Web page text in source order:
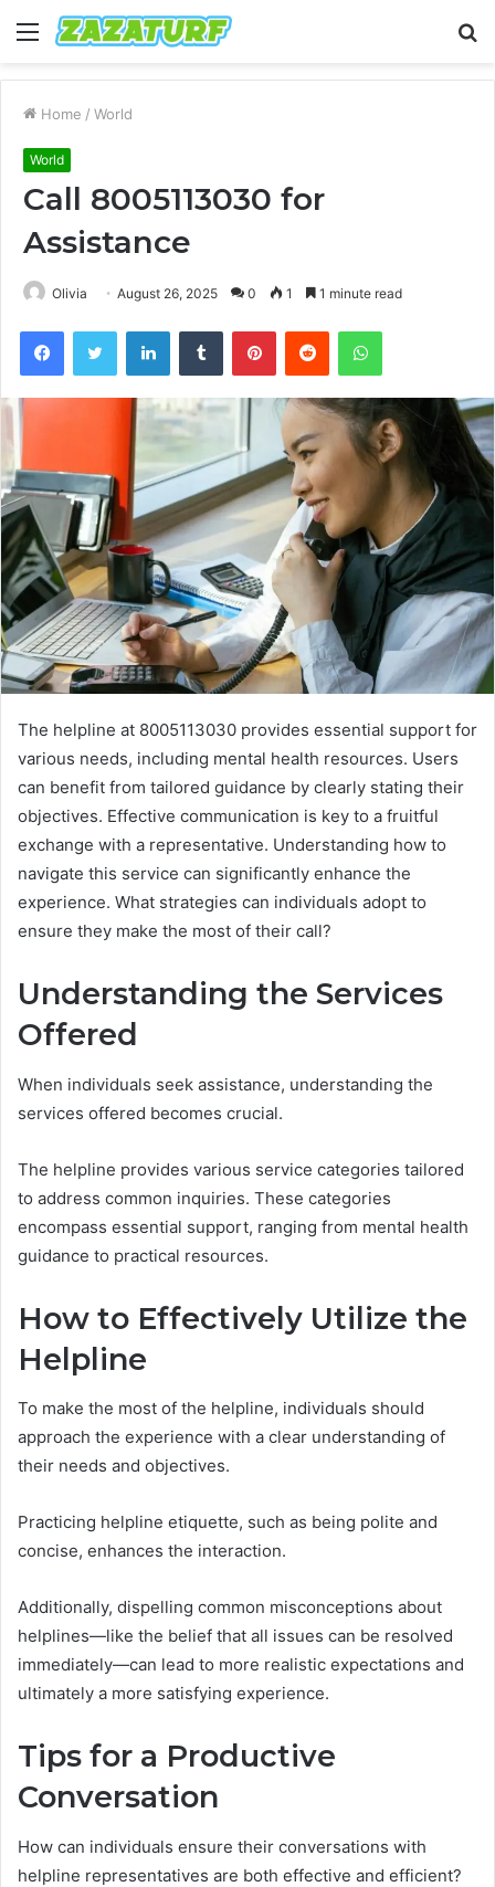
Menu
Home / World
World
Call 8005113030 for
Assistance
Olivia August 26, 2025 0 1 1 minute read
FacebookTwitter LinkedInTumblr PinterestReddit WhatsApp
The helpline at 8005113030 provides essential support for
various needs, including mental health resources. Users
can benefit from tailored guidance by clearly stating their
objectives. Effective communication is key to a fruitful
exchange with a representative. Understanding how to
navigate this service can significantly enhance the
experience. What strategies can individuals adopt to
ensure they make the most of their call?
Understanding the Services
Offered
When individuals seek assistance, understanding the
services offered becomes crucial.
The helpline provides various service categories tailored
to address common inquiries. These categories
encompass essential support, ranging from mental health
guidance to practical resources.
How to Effectively Utilize the
Helpline
To make the most of the helpline, individuals should
approach the experience with a clear understanding of
their needs and objectives.
Practicing helpline etiquette, such as being polite and
concise, enhances the interaction.
Additionally, dispelling common misconceptions about
helplines—like the belief that all issues can be resolved
immediately—can lead to more realistic expectations and
ultimately a more satisfying experience.
Tips for a Productive
Conversation
How can individuals ensure their conversations with
helpline representatives are both effective and efficient?